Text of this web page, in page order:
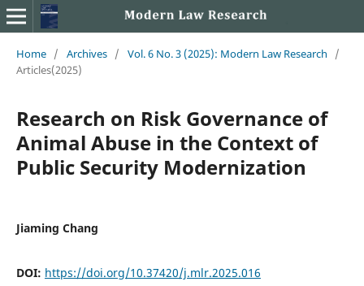
Home / Archives / Vol. 6 No. 3 (2025): Modern Law Research
/
Articles(2025)
Research on Risk Governance of
Animal Abuse in the Context of
Public Security Modernization
Jiaming Chang
DOI: https://doi.org/10.37420/j.mlr.2025.016